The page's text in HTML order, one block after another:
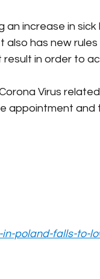
an increase in sick
also has new
in order to
Virus
appointment and
poland-falls-to-